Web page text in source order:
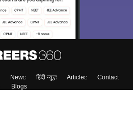
News हिंदी न्यूज़ Articles
Contact
Blogs